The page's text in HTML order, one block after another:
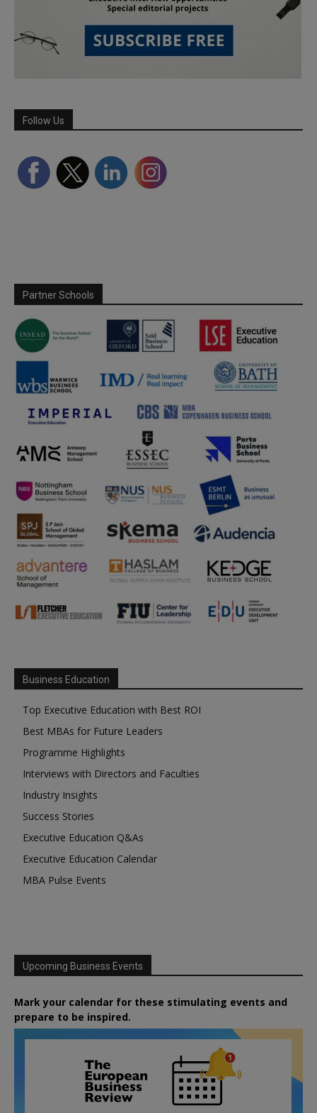
Follow Us
Partner Schools
Business Education
Top Executive Education with Best ROI
Best MBAs for Future Leaders
Programme Highlights
Interviews with Directors and Faculties
Industry Insights
Success Stories
Executive Education Q&As
Executive Education Calendar
MBA Pulse Events
Upcoming Business Events
Mark your calendar for these stimulating events and
prepare to be inspired.